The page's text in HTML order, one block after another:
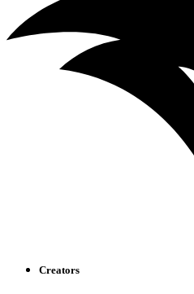
Creators